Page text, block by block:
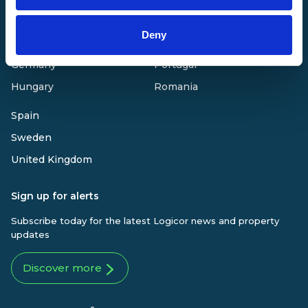
Deny
Finland
Germany
Hungary
Poland
Portugal
Romania
Spain
Sweden
United Kingdom
Sign up for alerts
Subscribe today for the latest Logicor news and property
updates
Discover more